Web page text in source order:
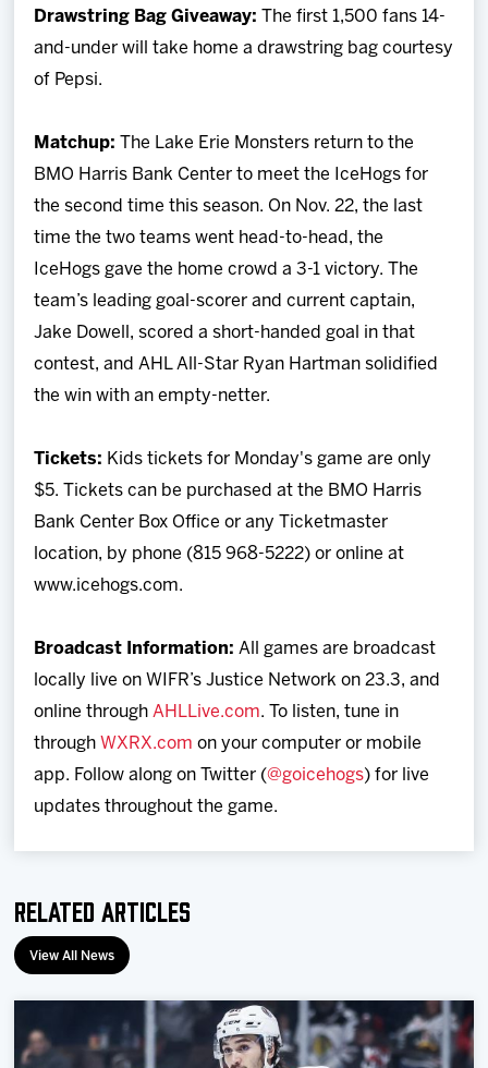
Drawstring Bag Giveaway: The first 1,500 fans 14-
and-under will take home a drawstring bag courtesy
of Pepsi.
Matchup: The Lake Erie Monsters return to the
BMO Harris Bank Center to meet the IceHogs for
the second time this season. On Nov. 22, the last
time the two teams went head-to-head, the
IceHogs gave the home crowd a 3-1 victory. The
team’s leading goal-scorer and current captain,
Jake Dowell, scored a short-handed goal in that
contest, and AHL All-Star Ryan Hartman solidified
the win with an empty-netter.
Tickets: Kids tickets for Monday's game are only
$5. Tickets can be purchased at the BMO Harris
Bank Center Box Office or any Ticketmaster
location, by phone (815 968-5222) or online at
www.icehogs.com.
Broadcast Information: All games are broadcast
locally live on WIFR’s Justice Network on 23.3, and
online through AHLLive.com. To listen, tune in
through WXRX.com on your computer or mobile
app. Follow along on Twitter (@goicehogs) for live
updates throughout the game.
Related Articles
View All News